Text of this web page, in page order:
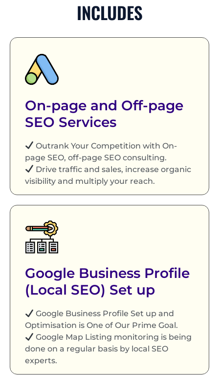
INCLUDES
On-page and Off-page
SEO Services
Outrank Your Competition with On-
page SEO, off-page SEO consulting.
Drive traffic and sales, increase organic
visibility and multiply your reach.
Google Business Profile
(Local SEO) Set up
Google Business Profile Set up and
Optimisation is One of Our Prime Goal.
Google Map Listing monitoring is being
done on a regular basis by local SEO
experts.